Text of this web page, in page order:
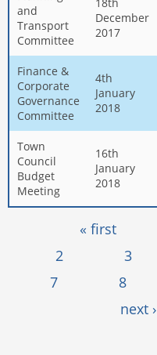
and
Transport
Committee
December
2017
Finance &
Corporate
Governance
Committee
4th
January
2018
Town
Council
Budget
Meeting
16th
January
2018
« first
2
3
7
8
next ›